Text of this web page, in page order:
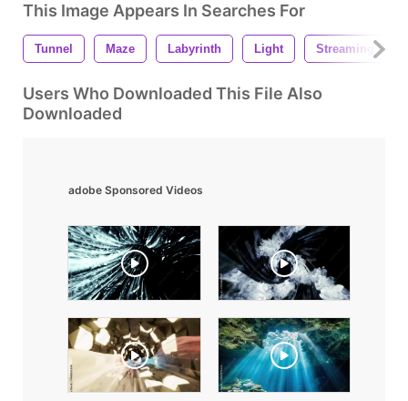
This Image Appears In Searches For
Tunnel Maze Labyrinth Light Streaming
Users Who Downloaded This File Also
Downloaded
adobe Sponsored Videos